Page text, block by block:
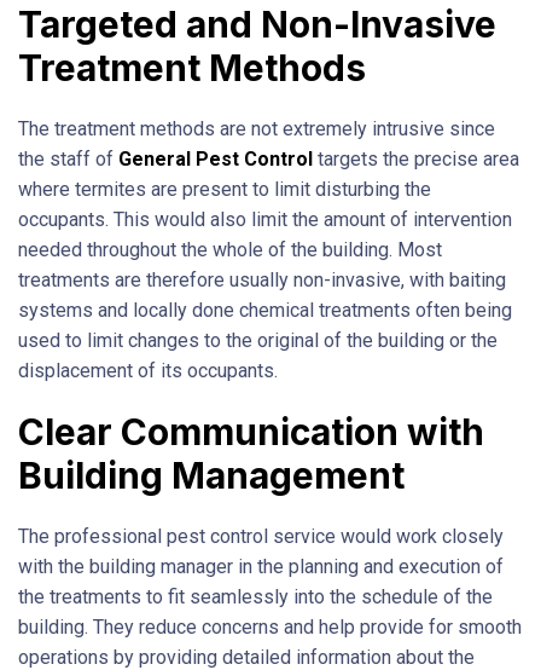
Targeted and Non-Invasive
Treatment Methods
The treatment methods are not extremely intrusive since
the staff of General Pest Control targets the precise area
where termites are present to limit disturbing the
occupants. This would also limit the amount of intervention
needed throughout the whole of the building. Most
treatments are therefore usually non-invasive, with baiting
systems and locally done chemical treatments often being
used to limit changes to the original of the building or the
displacement of its occupants.
Clear Communication with
Building Management
The professional pest control service would work closely
with the building manager in the planning and execution of
the treatments to fit seamlessly into the schedule of the
building. They reduce concerns and help provide for smooth
operations by providing detailed information about the